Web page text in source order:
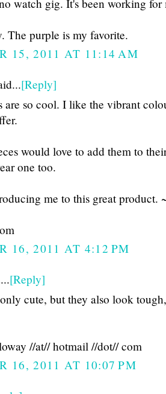
watch gig. It's been working for
The purple is my favorite.
15, 2011 AT 11:14 AM
[Reply]
are so cool. I like the vibrant
would love to add them to
one too.
me to this great product.
16, 2011 AT 4:12 PM
[Reply]
cute, but they also look
//at// hotmail //dot// com
16, 2011 AT 10:07 PM